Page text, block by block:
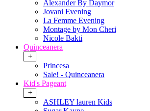
Alexander By Daymor
Jovani Evening
La Femme Evening
Montage by Mon Cheri
Nicole Bakti
Quinceanera
+
Princesa
Sale! - Quinceanera
Kid's Pageant
+
ASHLEY lauren Kids